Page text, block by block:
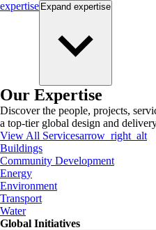
expertise Expand expertise
Our Expertise
Discover the people, projects,
a top-tier global design and
View All Servicesarrow_right_alt
Buildings
Community Development
Energy
Environment
Transport
Water
Global Initiatives